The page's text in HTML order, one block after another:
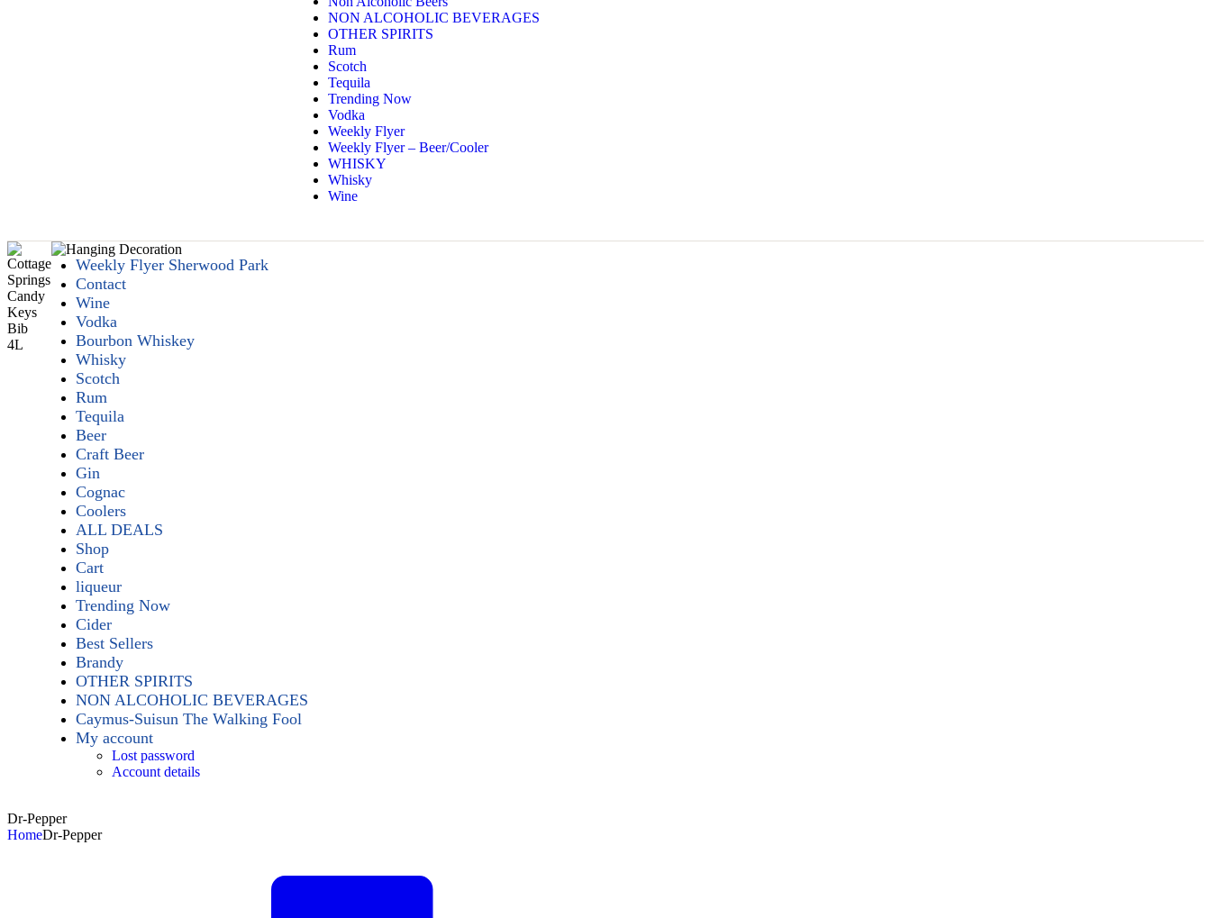
NON ALCOHOLIC BEVERAGES
OTHER SPIRITS
Rum
Scotch
Tequila
Trending Now
Vodka
Weekly Flyer
Weekly Flyer – Beer/Cooler
WHISKY
Whisky
Wine
Weekly Flyer Sherwood Park
Contact
Wine
Vodka
Bourbon Whiskey
Whisky
Scotch
Rum
Tequila
Beer
Craft Beer
Gin
Cognac
Coolers
ALL DEALS
Shop
Cart
liqueur
Trending Now
Cider
Best Sellers
Brandy
OTHER SPIRITS
NON ALCOHOLIC BEVERAGES
Caymus-Suisun The Walking Fool
My account
Lost password
Account details
Dr-Pepper
HomeDr-Pepper